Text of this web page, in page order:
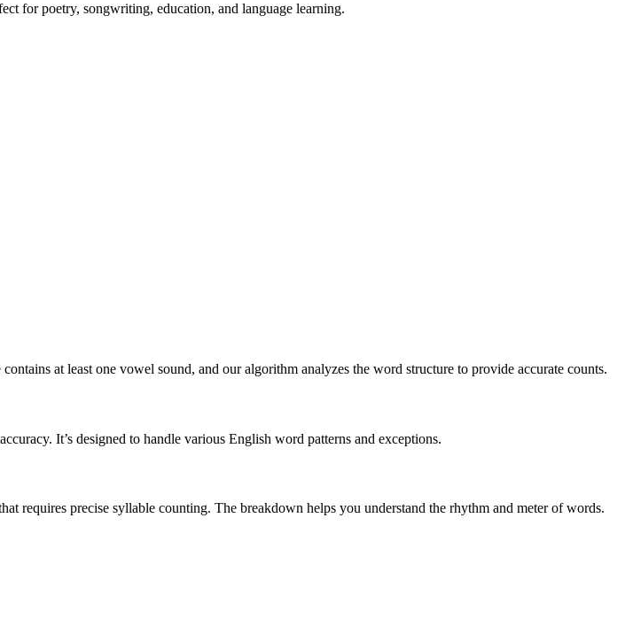
for poetry, songwriting, education, and language learning.
at least one vowel sound, and our algorithm analyzes the word structure to provide accurate counts.
It’s designed to handle various English word patterns and exceptions.
requires precise syllable counting. The breakdown helps you understand the rhythm and meter of words.